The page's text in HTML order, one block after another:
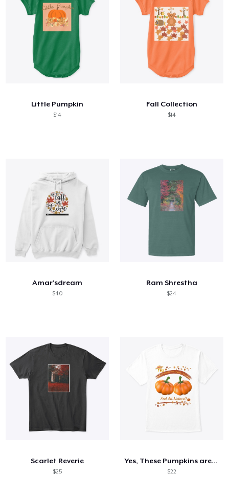
Little Pumpkin
$14
Fall Collection
$14
Amar'sdream
$40
Ram Shrestha
$24
Scarlet Reverie
$25
Yes, These Pumpkins are Organic...
$22